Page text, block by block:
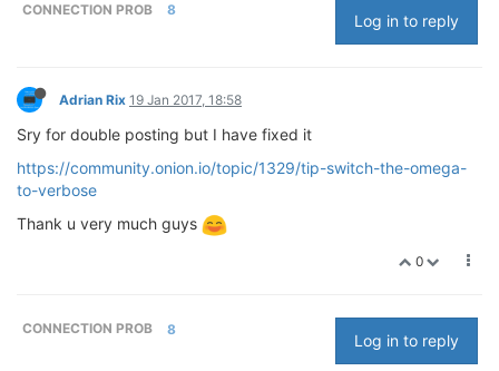
CONNECTION PROB 8
Log in to reply
Adrian Rix 19 Jan 2017, 18:58
Sry for double posting but I have fixed it
https://community.onion.io/topic/1329/tip-switch-the-omega-
to-verbose
Thank u very much guys
0
CONNECTION PROB 8
Log in to reply